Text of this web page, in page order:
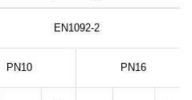
EN1092-2
PN10 PN16